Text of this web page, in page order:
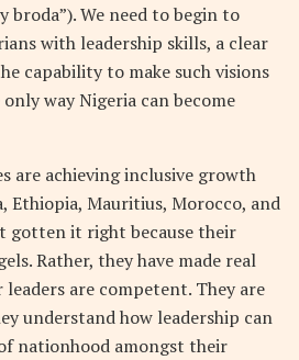
broda”). We need to begin to
with leadership skills, a clear
capability to make such visions
way Nigeria can become
are achieving inclusive growth
Ethiopia, Mauritius, Morocco, and
gotten it right because their
Rather, they have made real
leaders are competent. They are
understand how leadership can
nationhood amongst their